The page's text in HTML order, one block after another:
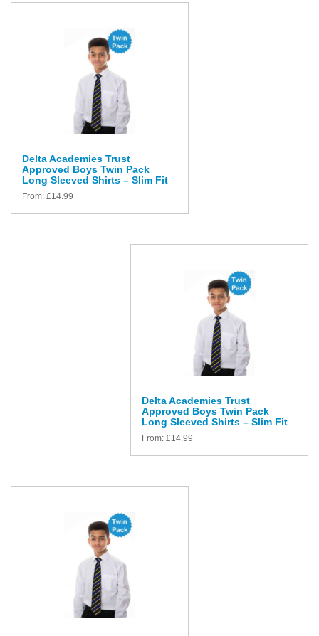
Delta Academies Trust
Approved Boys Twin Pack
Long Sleeved Shirts – Slim Fit
From: £14.99
Delta Academies Trust
Approved Boys Twin Pack
Long Sleeved Shirts – Slim Fit
From: £14.99